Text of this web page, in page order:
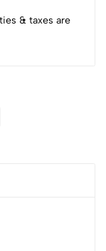
& taxes are